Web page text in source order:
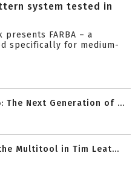
system tested in
presents FARBA – a
specifically for medium-
The Next Generation of ...
Multitool in Tim Leat...